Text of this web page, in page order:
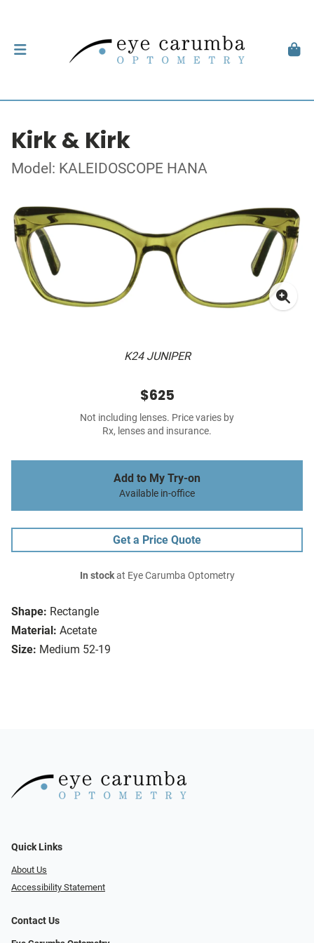
Kirk & Kirk
Model: KALEIDOSCOPE HANA
K24 JUNIPER
Shape: Rectangle
Material: Acetate
Size: Medium 52-19
$625
Not including lenses. Price varies by
Rx, lenses and insurance.
Add to My Try-on
Available in-office
Get a Price Quote
In stockat Eye Carumba Optometry
Quick Links
About Us
Accessibility Statement
Contact Us